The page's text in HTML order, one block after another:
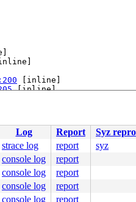
[inline]
[inline]
Log Report Syz repro
strace log report syz
console log report
console log report
console log report
console log report